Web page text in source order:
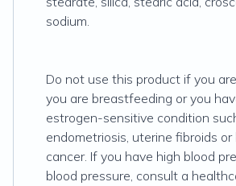
sodium.
Do not use this product if you
you are breastfeeding or you
estrogen-sensitive condition
endometriosis, uterine fibroids
cancer. If you have high blood
blood pressure, consult a